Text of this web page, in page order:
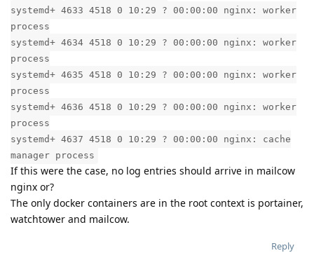
systemd+ 4633 4518 0 10:29 ? 00:00:00 nginx: worker
process
systemd+ 4634 4518 0 10:29 ? 00:00:00 nginx: worker
process
systemd+ 4635 4518 0 10:29 ? 00:00:00 nginx: worker
process
systemd+ 4636 4518 0 10:29 ? 00:00:00 nginx: worker
process
systemd+ 4637 4518 0 10:29 ? 00:00:00 nginx: cache
manager process
If this were the case, no log entries should arrive in mailcow
nginx or?
The only docker containers are in the root context is portainer,
watchtower and mailcow.
Reply